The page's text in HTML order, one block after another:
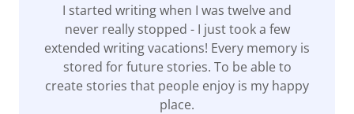
I started writing when I was twelve and
never really stopped - I just took a few
extended writing vacations! Every memory is
stored for future stories. To be able to
create stories that people enjoy is my happy
place.